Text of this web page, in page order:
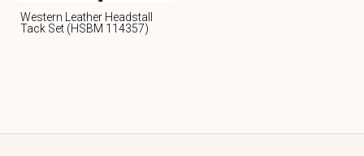
Western Leather Headstall
Tack Set (HSBM 114357)